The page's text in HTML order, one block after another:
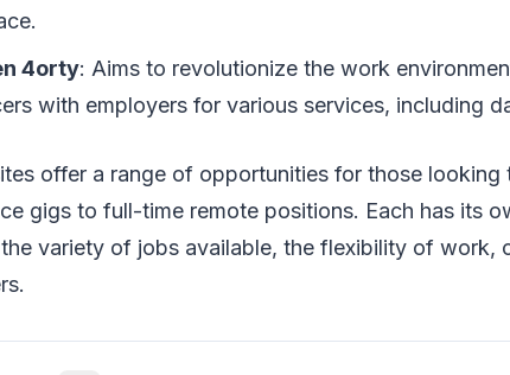
4orty: Aims to revolutionize the work
with employers for various services, including
offer a range of opportunities for those
gigs to full-time remote positions. Each has its
variety of jobs available, the flexibility of work,